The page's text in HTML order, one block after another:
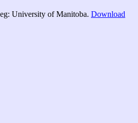
University of Manitoba. Download